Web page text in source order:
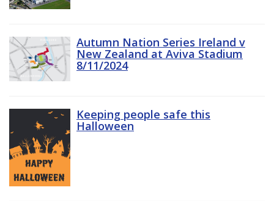
Autumn Nation Series Ireland v
New Zealand at Aviva Stadium
8/11/2024
Keeping people safe this
Halloween